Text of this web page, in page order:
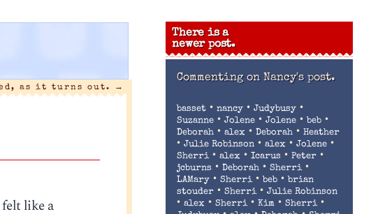
as it turns out. →
felt like a
There is a
newer post.
Commenting on Nancy's post.
basset• nancy• Judybusy•
Suzanne• Jolene• Jolene•beb•
Deborah• alex • Deborah• Heather
• Julie Robinson• alex • Jolene•
Sherri• alex • Icarus • Peter•
jcburns • Deborah• Sherri•
LAMary• Sherri•beb•brian
stouder• Sherri• Julie Robinson
• alex • Sherri• Kim • Sherri•